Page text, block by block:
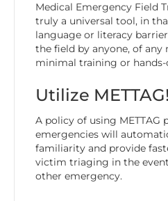
Medical Emergency Field
truly a universal tool, in
language or literacy
the field by anyone, of
minimal training or hands-
Utilize METTAG!
A policy of using METTAG
emergencies will
familiarity and provide
victim triaging in the
other emergency.